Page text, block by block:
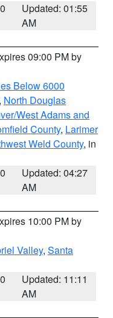
Updated: 01:55
AM
09:00 PM by
Below 6000
North Douglas
West Adams and
County, Larimer
Weld County, in
Updated: 04:27
AM
10:00 PM by
Valley, Santa
Updated: 11:11
AM